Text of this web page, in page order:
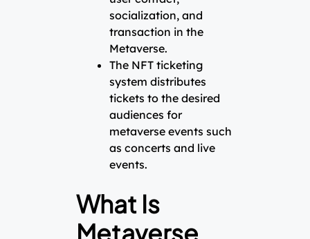
socialization, and
transaction in the
Metaverse.
The NFT ticketing
system distributes
tickets to the desired
audiences for
metaverse events such
as concerts and live
events.
What Is
Metaverse